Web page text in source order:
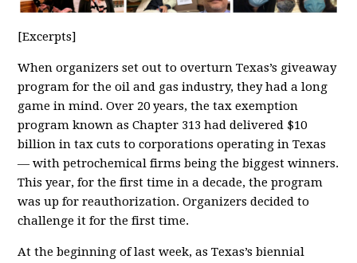
[Excerpts]
When organizers set out to overturn Texas’s giveaway
program for the oil and gas industry, they had a long
game in mind. Over 20 years, the tax exemption
program known as Chapter 313 had delivered $10
billion in tax cuts to corporations operating in Texas
— with petrochemical firms being the biggest winners.
This year, for the first time in a decade, the program
was up for reauthorization. Organizers decided to
challenge it for the first time.
At the beginning of last week, as Texas’s biennial